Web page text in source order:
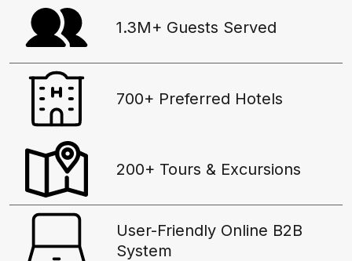
1.3M+ Guests Served
700+ Preferred Hotels
200+ Tours & Excursions
User-Friendly Online B2B
System